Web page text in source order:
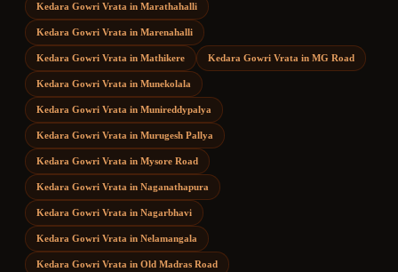
Kedara Gowri Vrata in Marathahalli
Kedara Gowri Vrata in Marenahalli
Kedara Gowri Vrata in Mathikere Kedara Gowri Vrata in MG Road
Kedara Gowri Vrata in Munekolala
Kedara Gowri Vrata in Munireddypalya
Kedara Gowri Vrata in Murugesh Pallya
Kedara Gowri Vrata in Mysore Road
Kedara Gowri Vrata in Naganathapura
Kedara Gowri Vrata in Nagarbhavi
Kedara Gowri Vrata in Nelamangala
Kedara Gowri Vrata in Old Madras Road